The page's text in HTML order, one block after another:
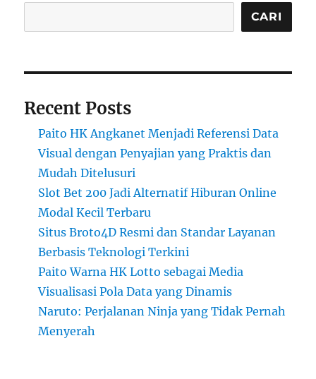
CARI
Recent Posts
Paito HK Angkanet Menjadi Referensi Data
Visual dengan Penyajian yang Praktis dan
Mudah Ditelusuri
Slot Bet 200 Jadi Alternatif Hiburan Online
Modal Kecil Terbaru
Situs Broto4D Resmi dan Standar Layanan
Berbasis Teknologi Terkini
Paito Warna HK Lotto sebagai Media
Visualisasi Pola Data yang Dinamis
Naruto: Perjalanan Ninja yang Tidak Pernah
Menyerah